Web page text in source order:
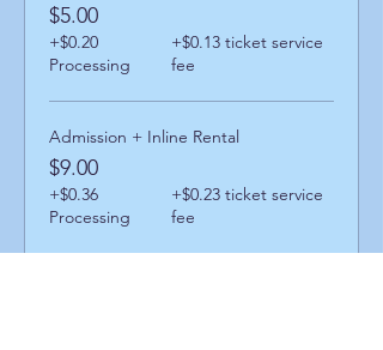
$5.00
+$0.20
Processing
+$0.13 ticket service
fee
Admission + Inline Rental
$9.00
+$0.36
Processing
+$0.23 ticket service
fee